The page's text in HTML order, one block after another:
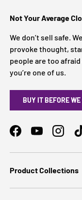
Not Your Average
We don’t sell safe.
provoke thought,
people are too
you’re one of us.
BUY IT BEFORE
FacebookYouTube
Product Collections